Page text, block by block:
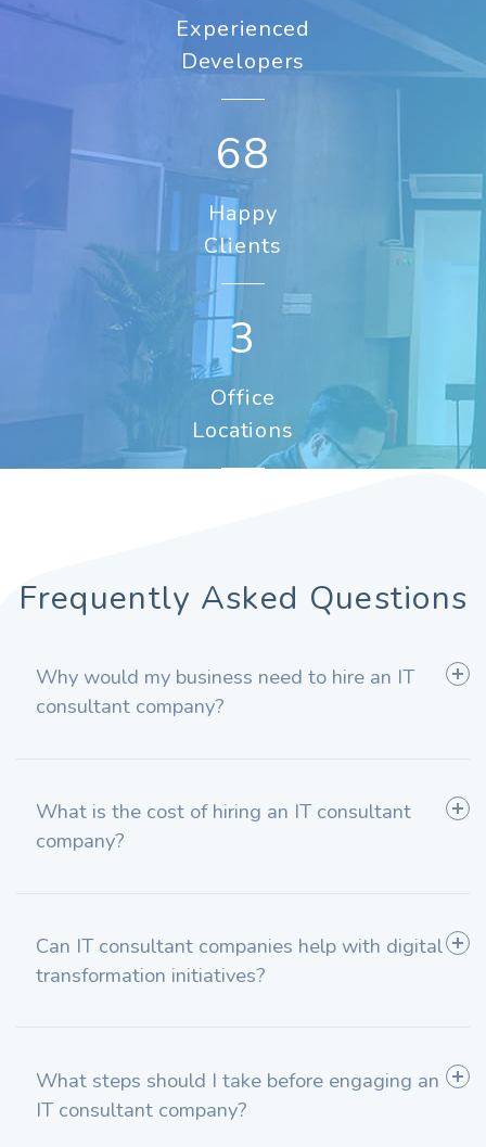
Experienced
Developers
89
Happy
Clients
3
Office
Locations
Frequently Asked Questions
Why would my business need to hire an IT
consultant company?
What is the cost of hiring an IT consultant
company?
Can IT consultant companies help with digital
transformation initiatives?
What steps should I take before engaging an
IT consultant company?